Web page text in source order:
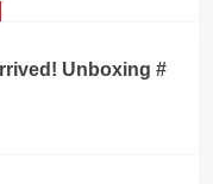
Unboxing #